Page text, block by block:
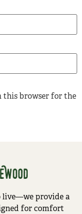
this browser for the
live—we provide a
for comfort